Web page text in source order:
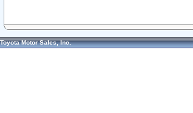
Toyota Motor Sales, Inc.